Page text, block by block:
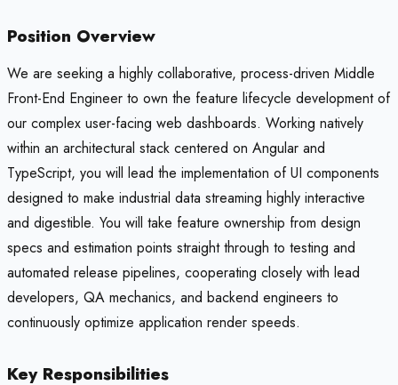
Position Overview
We are seeking a highly collaborative, process-driven Middle
Front-End Engineer to own the feature lifecycle development of
our complex user-facing web dashboards. Working natively
within an architectural stack centered on Angular and
TypeScript, you will lead the implementation of UI components
designed to make industrial data streaming highly interactive
and digestible. You will take feature ownership from design
specs and estimation points straight through to testing and
automated release pipelines, cooperating closely with lead
developers, QA mechanics, and backend engineers to
continuously optimize application render speeds.
Key Responsibilities